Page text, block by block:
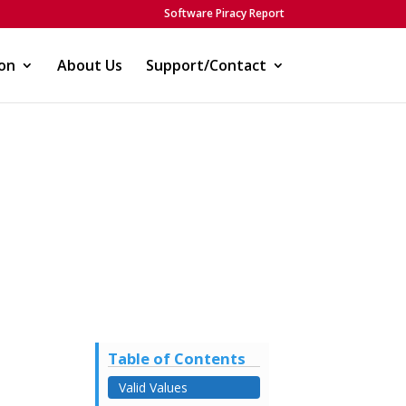
Software Piracy Report
About Us Support/Contact
Table of Contents
Valid Values